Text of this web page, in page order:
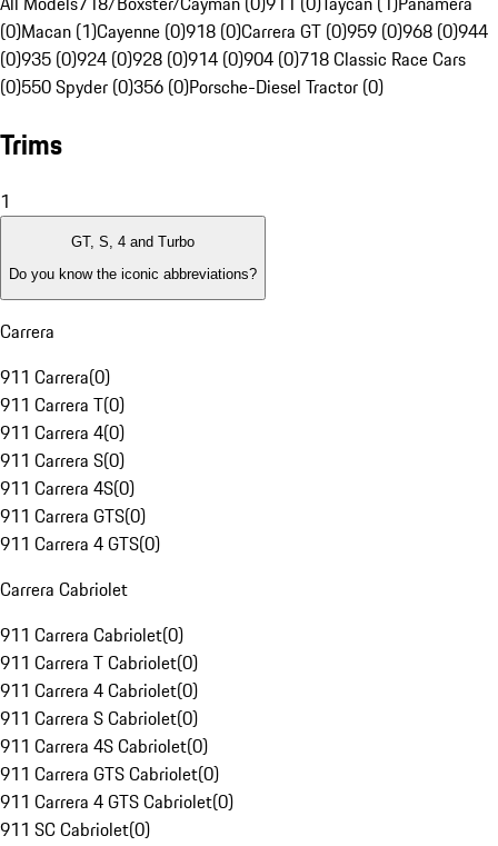
(0)Macan (1)Cayenne (0)918 (0)Carrera GT (0)959 (0)968 (0)944
(0)935 (0)924 (0)928 (0)914 (0)904 (0)718 Classic Race Cars
(0)550 Spyder (0)356 (0)Porsche-Diesel Tractor (0)
Trims
1
GT, S, 4 and Turbo
Do you know the iconic abbreviations?
Carrera
911 Carrera(0)
911 Carrera T(0)
911 Carrera 4(0)
911 Carrera S(0)
911 Carrera 4S(0)
911 Carrera GTS(0)
911 Carrera 4 GTS(0)
Carrera Cabriolet
911 Carrera Cabriolet(0)
911 Carrera T Cabriolet(0)
911 Carrera 4 Cabriolet(0)
911 Carrera S Cabriolet(0)
911 Carrera 4S Cabriolet(0)
911 Carrera GTS Cabriolet(0)
911 Carrera 4 GTS Cabriolet(0)
911 SC Cabriolet(0)